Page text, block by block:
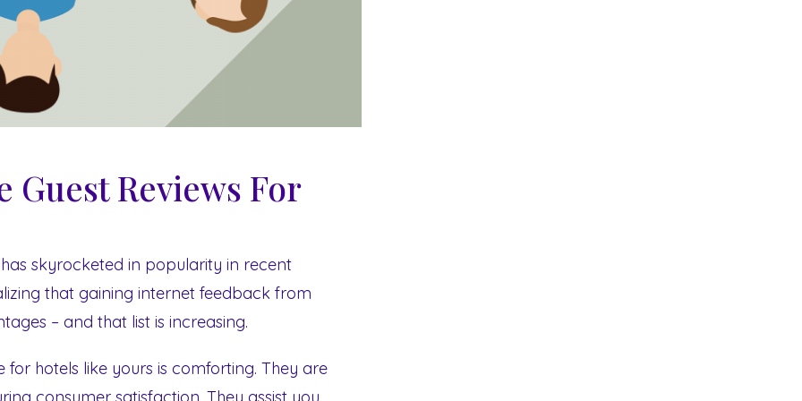
Guest Reviews For
skyrocketed in popularity in recent
that gaining internet feedback from
– and that list is increasing.
hotels like yours is comforting. They are